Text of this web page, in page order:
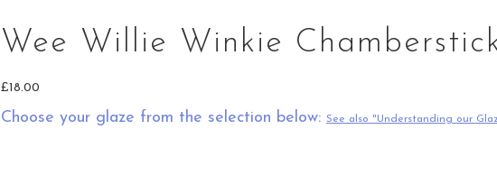
Wee Willie Winkie
£18.00
Choose your glaze from the selection below: See also "Understanding our